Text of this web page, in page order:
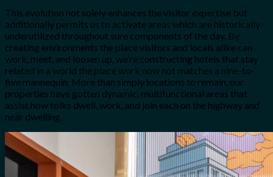
This evolution not solely enhances the visitor expertise but
additionally permits us to activate areas which are historically
underutilized throughout sure components of the day. By
creating environments the place visitors and locals alike can
work, meet, and loosen up, we’re constructing hotels that stay
related in a world the place work now not matches a nine-to-
five mannequin. More than simply locations to remain, our
properties have gotten dynamic, multifunctional areas that
assist how folks dwell, work, and join each on the highway and
near dwelling.